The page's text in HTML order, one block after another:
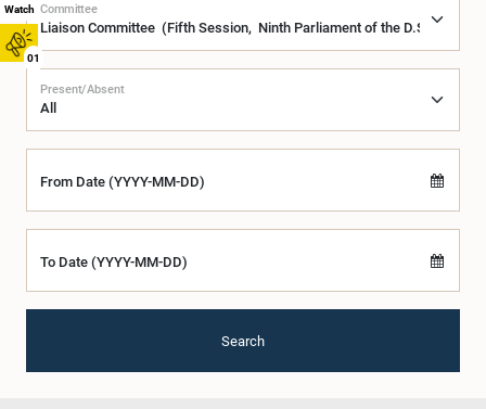
Watch
01
Committee
Present/Absent
From Date (YYYY-MM-DD)
To Date (YYYY-MM-DD)
Search